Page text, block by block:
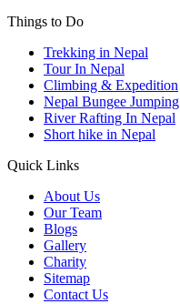
Things to Do
Trekking in Nepal
Tour In Nepal
Climbing & Expedition
Nepal Bungee Jumping
River Rafting In Nepal
Short hike in Nepal
Quick Links
About Us
Our Team
Blogs
Gallery
Charity
Sitemap
Contact Us